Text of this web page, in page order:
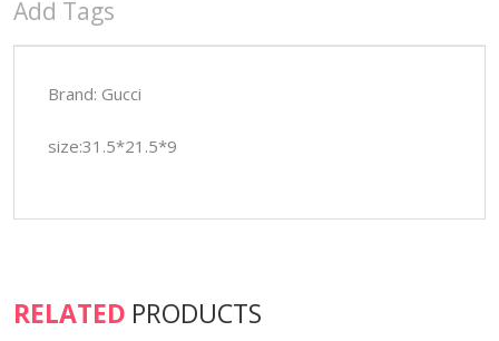
Add Tags
Brand: Gucci
size:31.5*21.5*9
RELATED PRODUCTS